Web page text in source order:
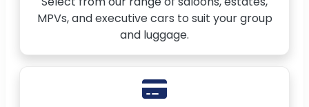
MPVs, and executive cars to suit your group
and luggage.